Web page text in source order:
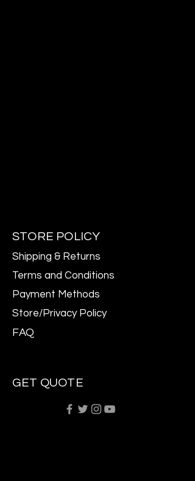
STORE POLICY
Shipping & Returns
Terms and Conditions
Payment Methods
Store/Privacy Policy
FAQ
GET QUOTE